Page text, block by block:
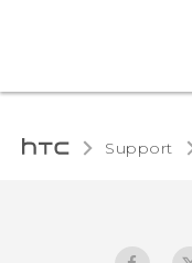
Support